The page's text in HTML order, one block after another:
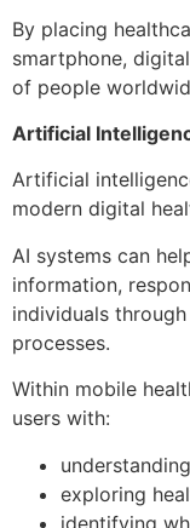
By placing
smartphone,
of people
Artificial
Artificial
modern digital
AI systems can
information,
individuals
processes.
Within mobile
users with:
exploring
identifying